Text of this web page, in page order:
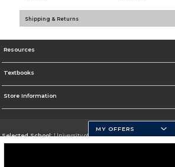
Shipping & Returns
Resources
Textbooks
Store Information
Selected School:University of Pittsburgh - Johnstown
MY OFFERS